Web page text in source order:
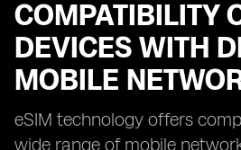
COMPATIBILITY
DEVICES WITH
MOBILE
eSIM technology offers
wide range of mobile